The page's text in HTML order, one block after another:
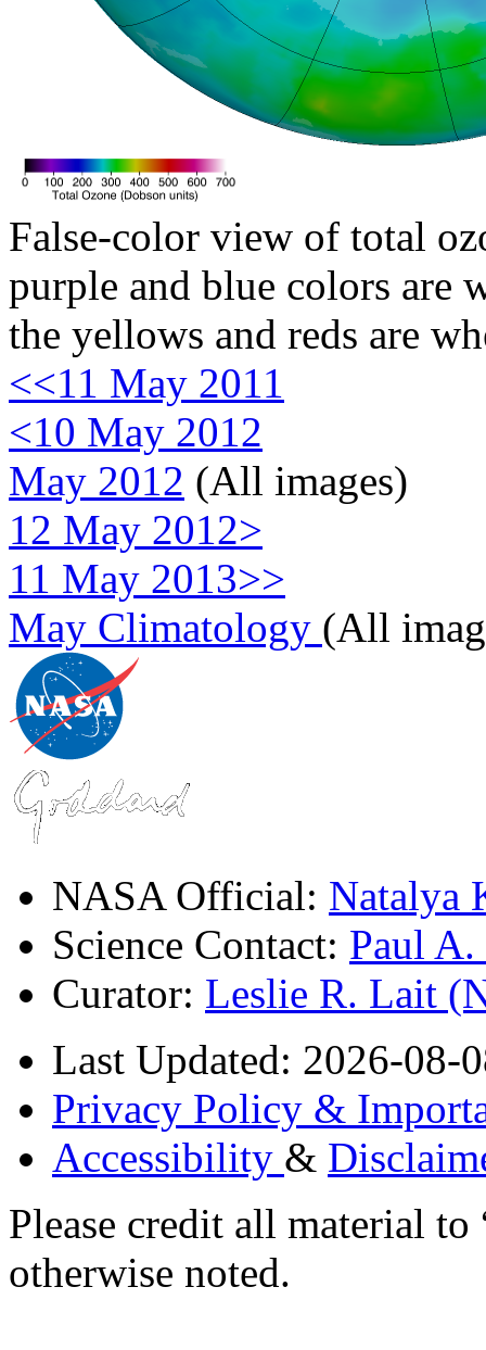
False-color view of total
purple and blue colors are
the yellows and reds are
<<11 May 2011
<10 May 2012
May 2012 (All images)
12 May 2012>
11 May 2013>>
May Climatology (All
NASA Official: Natalya
Science Contact: Paul
Curator: Leslie R. Lait
Last Updated: 2026-08-
Privacy Policy &
Accessibility &
Please credit all material
otherwise noted.